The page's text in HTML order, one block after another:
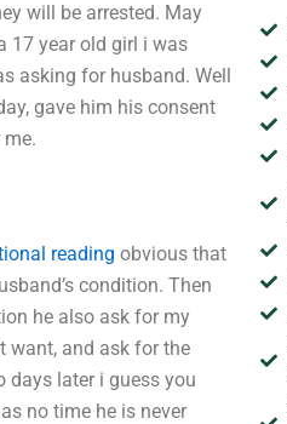
will be arrested. May
17 year old girl i was
asking for husband. Well
gave him his consent
reading obvious that
condition. Then
he also ask for my
want, and ask for the
days later i guess you
no time he is never